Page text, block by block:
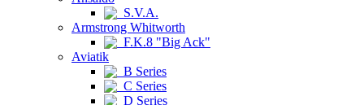
S.V.A.
Armstrong Whitworth
F.K.8 "Big Ack"
Aviatik
B Series
C Series
D Series